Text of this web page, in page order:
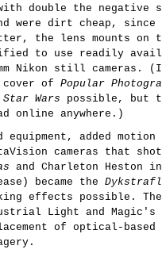
double the negative
were dirt cheap, since
the lens mounts on
to use readily
Nikon still cameras.
cover of Popular
Star Wars possible, but
online anywhere.)
added motion
cameras that shot
and Charleton Heston in
became the
effects possible.
Light and Magic's
of optical-